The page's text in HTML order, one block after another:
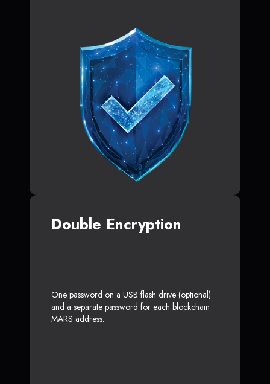
Double Encryption
One password on a USB flash drive (optional)
and a separate password for each blockchain
MARS address.